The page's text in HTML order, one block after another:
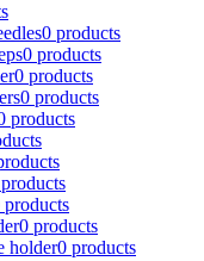
0 products
0 products
0 products
0 products
products
products
0 products
holder0 products